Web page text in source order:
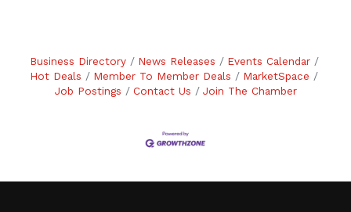
Business Directory News Releases
Events Calendar
Hot Deals
Member To Member Deals
MarketSpace
Job Postings
Contact Us Join The Chamber